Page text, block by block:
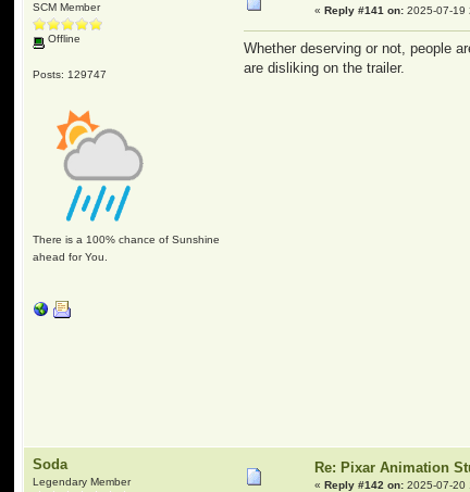
SCM Member
Offline
Posts: 129747
There is a 100% chance of Sunshine
ahead for You.
«Reply #141 on: 2025-07-19
Whether deserving or not, people
are disliking on the trailer.
Soda
Legendary Member
Re: Pixar Animation
«Reply #142 on: 2025-07-20